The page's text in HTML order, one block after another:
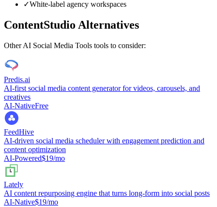
✓White-label agency workspaces
ContentStudio Alternatives
OtherAI Social Media Tools tools to consider:
Predis.ai
AI-first social media content generator for videos, carousels, and
creatives
AI-NativeFree
FeedHive
AI-driven social media scheduler with engagement prediction and
content optimization
AI-Powered$19/mo
Lately
AI content repurposing engine that turns long-form into social posts
AI-Native$19/mo